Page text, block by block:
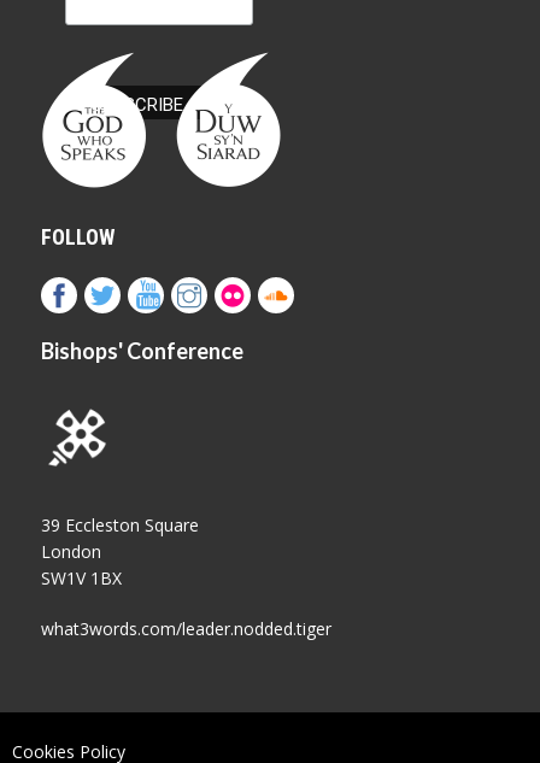
FOLLOW
Bishops' Conference
39 Eccleston Square
London
SW1V 1BX
what3words.com/leader.nodded.tiger
Cookies Policy